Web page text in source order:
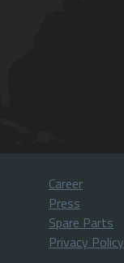
Career
Press
Spare Parts
Privacy Policy